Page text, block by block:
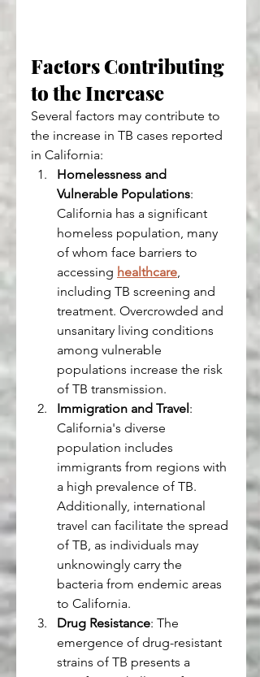
Factors Contributing
to the Increase
Several factors may contribute to
the increase in TB cases reported
in California:
Homelessness and
Vulnerable Populations:
California has a significant
homeless population, many
of whom face barriers to
accessing healthcare
including TB screening and
treatment. Overcrowded and
unsanitary living conditions
among vulnerable
populations increase the risk
of TB transmission.
Immigration and Travel:
California's diverse
population includes
immigrants from regions with
a high prevalence of TB.
Additionally, international
travel can facilitate the spread
of TB, as individuals may
unknowingly carry the
bacteria from endemic areas
to California.
Drug Resistance: The
emergence of drug-resistant
strains of TB presents a